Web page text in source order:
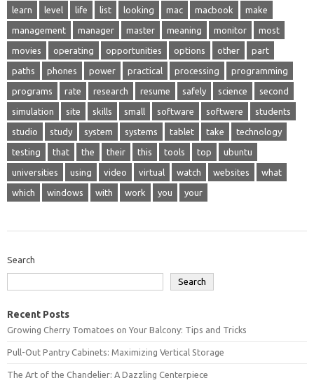
learn level life list looking mac macbook make
management manager master meaning monitor most
movies operating opportunities options other part
paths phones power practical processing programming
programs rate research resume safely science second
simulation site skills small software softwere students
studio study system systems tablet take technology
testing that the their this tools top ubuntu
universities using video virtual watch websites what
which windows with work you your
Search
Search
Recent Posts
Growing Cherry Tomatoes on Your Balcony: Tips and Tricks
Pull-Out Pantry Cabinets: Maximizing Vertical Storage
The Art of the Chandelier: A Dazzling Centerpiece